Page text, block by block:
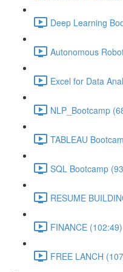
Deep Learning
Autonomous
Excel for Data
NLP_Bootcamp
TABLEAU
SQL Bootcamp
RESUME
FINANCE (102:49)
FREE LANCH